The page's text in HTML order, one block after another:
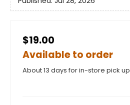
$19.00
Available to order
About 13 days for in-store pick up